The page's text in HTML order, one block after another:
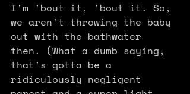
I'm 'bout it, 'bout it. So,
we aren't throwing the baby
out with the bathwater
then. (What a dumb saying,
that's gotta be a
ridiculously negligent